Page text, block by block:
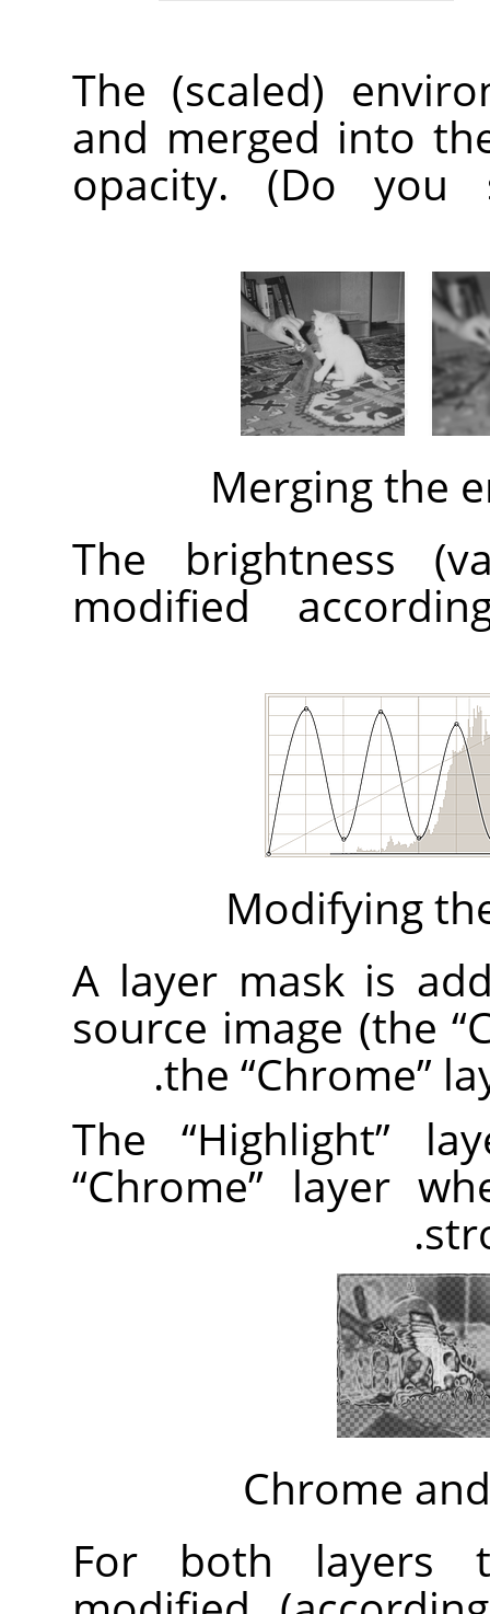
The (scaled)
and merged into
opacity. (Do
Merging the
The brightness
modified
Modifying
A layer mask is
source image (the “
the “Chrome”
The “Highlight”
“Chrome” layer
Chrome
For both layers